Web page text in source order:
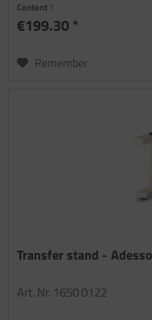
Content 1
€199.30 *
Remember
Transfer stand -
Art. Nr. 1650 0122